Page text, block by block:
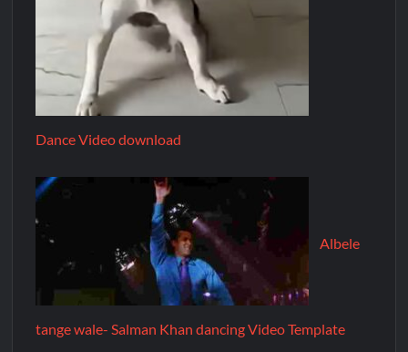
Dance Video download
Albele
tange wale- Salman Khan dancing Video Template